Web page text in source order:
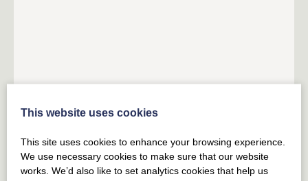
East Lodge, Home Farm
This website uses cookies
This site uses cookies to enhance your browsing experience.
We use necessary cookies to make sure that our website
works. We’d also like to set analytics cookies that help us